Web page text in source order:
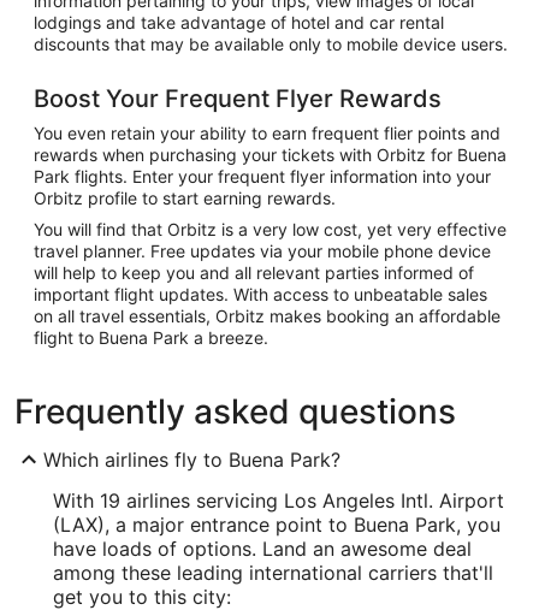
lodgings and take advantage of hotel and car rental
discounts that may be available only to mobile device users.
Boost Your Frequent Flyer Rewards
You even retain your ability to earn frequent flier points and
rewards when purchasing your tickets with Orbitz for Buena
Park flights. Enter your frequent flyer information into your
Orbitz profile to start earning rewards.
You will find that Orbitz is a very low cost, yet very effective
travel planner. Free updates via your mobile phone device
will help to keep you and all relevant parties informed of
important flight updates. With access to unbeatable sales
on all travel essentials, Orbitz makes booking an affordable
flight to Buena Park a breeze.
Frequently asked questions
Which airlines fly to Buena Park?
With 19 airlines servicing Los Angeles Intl. Airport
(LAX), a major entrance point to Buena Park, you
have loads of options. Land an awesome deal
among these leading international carriers that'll
get you to this city: